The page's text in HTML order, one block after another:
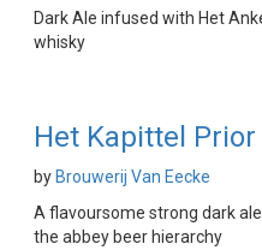
Dark Ale infused with Het
whisky
Het Kapittel Prior
by Brouwerij Van Eecke
A flavoursome strong dark
the abbey beer hierarchy